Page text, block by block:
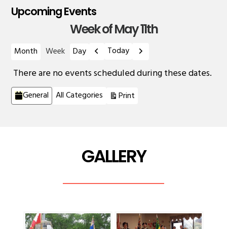
Upcoming Events
Week of May 11th
Month Week Day Previous
Today Next
There are no events scheduled during these dates.
Categories
General All Categories Print
GALLERY